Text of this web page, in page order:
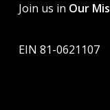
Join us in Our
EIN 81-0621107